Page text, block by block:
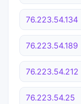
76.223.54.134
76.223.54.189
76.223.54.212
76.223.54.25